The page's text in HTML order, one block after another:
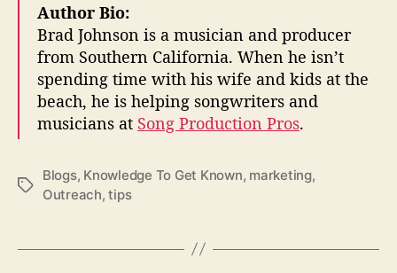
Author Bio:
Brad Johnson is a musician and producer
from Southern California. When he isn’t
spending time with his wife and kids at the
beach, he is helping songwriters and
musicians at Song Production Pros.
T
Blogs, Knowledge To Get Known, marketing,
Outreach,tips